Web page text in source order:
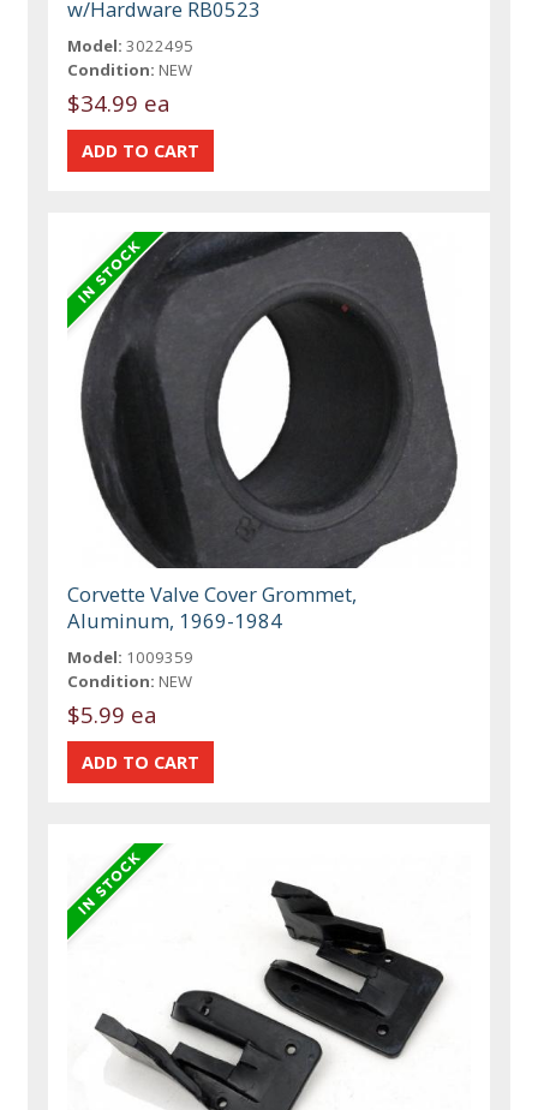
w/Hardware RB0523
Model: 3022495
Condition: NEW
$34.99 ea
Corvette Valve Cover Grommet,
Aluminum, 1969-1984
Model: 1009359
Condition: NEW
$5.99 ea